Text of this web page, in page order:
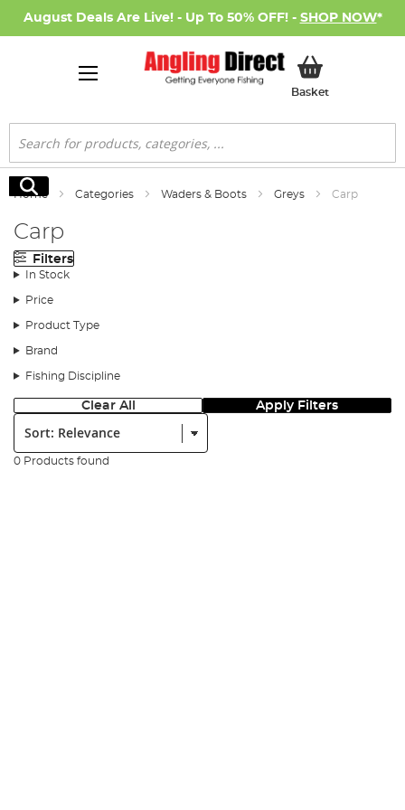
August Deals Are Live! - Up To 50% OFF! - SHOP NOW*
BasketMy Basket
Search
Search
Home Categories Waders & Boots Greys Carp
Carp
Filters
In Stock
Price
Product Type
Brand
Fishing Discipline
Clear All Apply Filters
Sort:
0 Products found